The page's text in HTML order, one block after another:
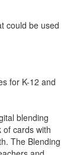
could be used
for K-12 and
blending
of cards with
The Blending